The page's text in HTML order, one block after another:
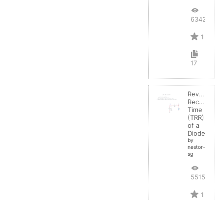
6342
1
17
Reverse
Recovery
Time
(TRR)
of a
Diode
by
nestor-
sg
5515
1